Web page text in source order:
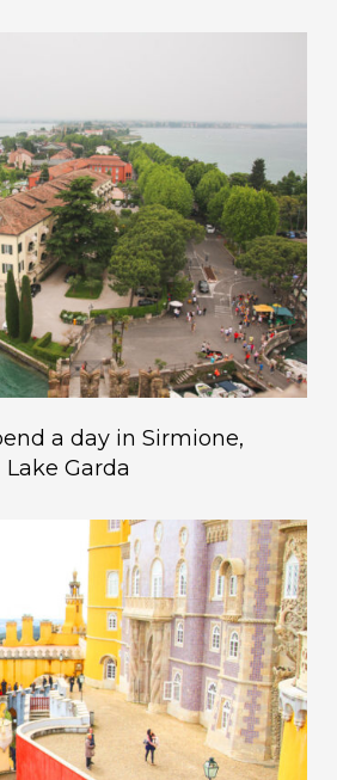
a day in Sirmione,
Lake Garda